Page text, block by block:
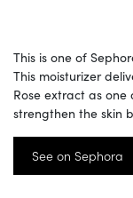
This is one of
This moisturizer
Rose extract as
strengthen the skin
See on Sephora